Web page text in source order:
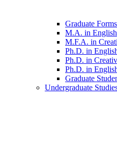
Graduate
M.A. in English
M.F.A. in
Ph.D. in
Ph.D. in
Ph.D. in
Graduate
Undergraduate